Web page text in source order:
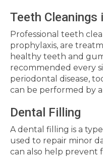
Teeth Cleanings
Professional teeth
prophylaxis, are
healthy teeth and
recommended every
periodontal disease,
can be performed by
Dental Filling
A dental filling is a
used to repair minor
can also help prevent